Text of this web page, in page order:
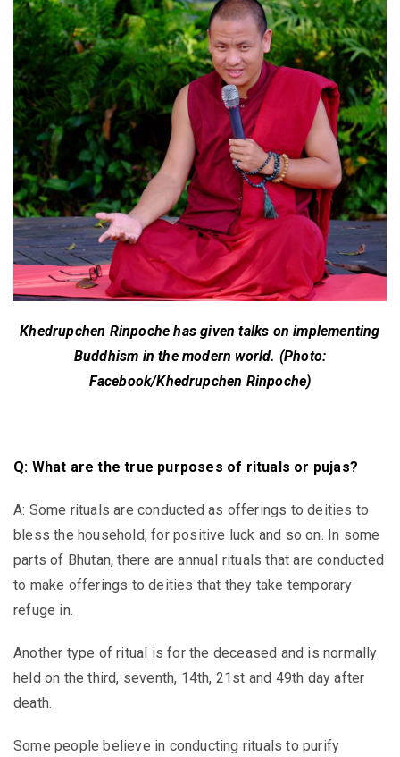
Khedrupchen Rinpoche has given talks on implementing
Buddhism in the modern world. (Photo:
Facebook/Khedrupchen Rinpoche)
Q: What are the true purposes of rituals or pujas?
A: Some rituals are conducted as offerings to deities to
bless the household, for positive luck and so on. In some
parts of Bhutan, there are annual rituals that are conducted
to make offerings to deities that they take temporary
refuge in.
Another type of ritual is for the deceased and is normally
held on the third, seventh, 14th, 21st and 49th day after
death.
Some people believe in conducting rituals to purify